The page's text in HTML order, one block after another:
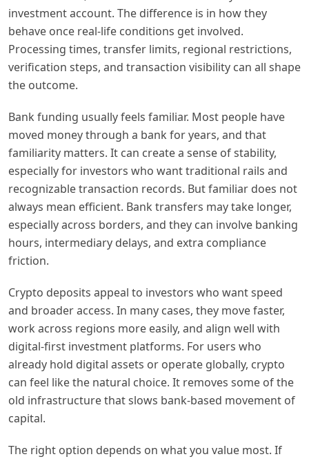
investment account. The difference is in how they
behave once real-life conditions get involved.
Processing times, transfer limits, regional restrictions,
verification steps, and transaction visibility can all shape
the outcome.
Bank funding usually feels familiar. Most people have
moved money through a bank for years, and that
familiarity matters. It can create a sense of stability,
especially for investors who want traditional rails and
recognizable transaction records. But familiar does not
always mean efficient. Bank transfers may take longer,
especially across borders, and they can involve banking
hours, intermediary delays, and extra compliance
friction.
Crypto deposits appeal to investors who want speed
and broader access. In many cases, they move faster,
work across regions more easily, and align well with
digital-first investment platforms. For users who
already hold digital assets or operate globally, crypto
can feel like the natural choice. It removes some of the
old infrastructure that slows bank-based movement of
capital.
The right option depends on what you value most. If